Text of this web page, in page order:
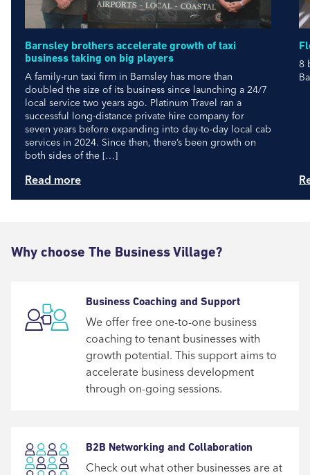
Barnsley brothers accelerate growth of taxi
business taking on big players
A family-run taxi firm in Barnsley has more than
doubled the size of its business since launching a 24/7
local service two years ago. Platinum Travel ran a
successful long-distance private hire company for
seven years before expanding into day-to-day local cab
services in 2024. Since then, there’s been growth on
both sides of the […]
Read more
8
Why choose The Business Village?
Business Coaching and Support
We offer free one-to-one business
coaching to tenant businesses with
growth potential. This support aims to
accelerate business development
through on-going sessions.
B2B Networking and Collaboration
Check out what other businesses are at